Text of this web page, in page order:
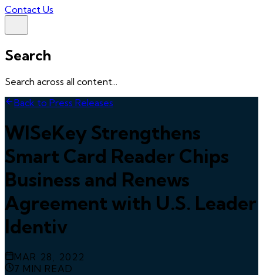
Contact Us
Search
Search across all content...
Back to Press Releases
WISeKey Strengthens
Smart Card Reader Chips
Business and Renews
Agreement with U.S. Leader
Identiv
MAR 28, 2022
7 MIN READ